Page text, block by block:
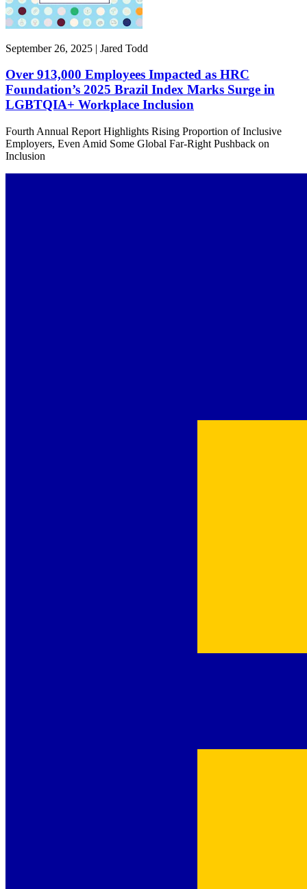
September 26, 2025 | Jared Todd
Over 913,000 Employees Impacted as HRC
Foundation’s 2025 Brazil Index Marks Surge in
LGBTQIA+ Workplace Inclusion
Fourth Annual Report Highlights Rising Proportion of Inclusive
Employers, Even Amid Some Global Far-Right Pushback on
Inclusion